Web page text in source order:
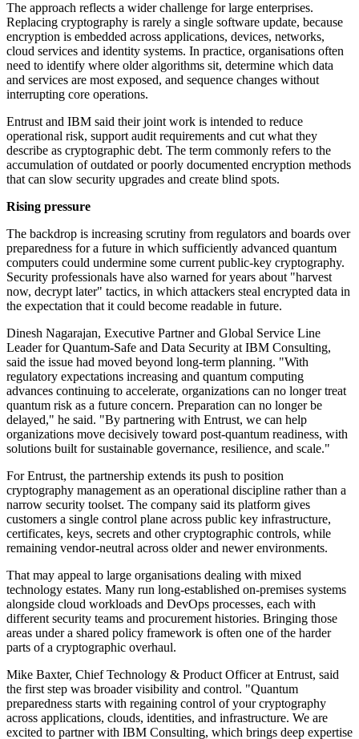
The approach reflects a wider challenge for large enterprises.
Replacing cryptography is rarely a single software update, because
encryption is embedded across applications, devices, networks,
cloud services and identity systems. In practice, organisations often
need to identify where older algorithms sit, determine which data
and services are most exposed, and sequence changes without
interrupting core operations.
Entrust and IBM said their joint work is intended to reduce
operational risk, support audit requirements and cut what they
describe as cryptographic debt. The term commonly refers to the
accumulation of outdated or poorly documented encryption methods
that can slow security upgrades and create blind spots.
Rising pressure
The backdrop is increasing scrutiny from regulators and boards over
preparedness for a future in which sufficiently advanced quantum
computers could undermine some current public-key cryptography.
Security professionals have also warned for years about "harvest
now, decrypt later" tactics, in which attackers steal encrypted data in
the expectation that it could become readable in future.
Dinesh Nagarajan, Executive Partner and Global Service Line
Leader for Quantum-Safe and Data Security at IBM Consulting,
said the issue had moved beyond long-term planning. "With
regulatory expectations increasing and quantum computing
advances continuing to accelerate, organizations can no longer treat
quantum risk as a future concern. Preparation can no longer be
delayed," he said. "By partnering with Entrust, we can help
organizations move decisively toward post-quantum readiness, with
solutions built for sustainable governance, resilience, and scale."
For Entrust, the partnership extends its push to position
cryptography management as an operational discipline rather than a
narrow security toolset. The company said its platform gives
customers a single control plane across public key infrastructure,
certificates, keys, secrets and other cryptographic controls, while
remaining vendor-neutral across older and newer environments.
That may appeal to large organisations dealing with mixed
technology estates. Many run long-established on-premises systems
alongside cloud workloads and DevOps processes, each with
different security teams and procurement histories. Bringing those
areas under a shared policy framework is often one of the harder
parts of a cryptographic overhaul.
Mike Baxter, Chief Technology & Product Officer at Entrust, said
the first step was broader visibility and control. "Quantum
preparedness starts with regaining control of your cryptography
across applications, clouds, identities, and infrastructure. We are
excited to partner with IBM Consulting, which brings deep expertise